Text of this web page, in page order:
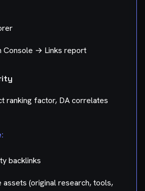
Console → Links report
ranking factor, DA correlates
backlinks
assets (original research, tools,